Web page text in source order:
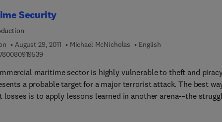
tracing the historical development of emergency management
1800s to the present world of homeland security. It then
the hazards faced by emergency management and the
hazard risk; the function of mitigation and the strategies
emergency management or other disciplines use to reduce the
the importance of communication in the emergency
of the twenty-first century; the functions and processes
response; government and voluntary programs aimed at
Security
August 29, 2011 Michael McNicholas
English
9 7 8 0 0 8 0 9 1 9 5 3 9
maritime sector is highly vulnerable to theft and
a probable target for a major terrorist attack. The best
losses is to apply lessons learned in another arena-–the